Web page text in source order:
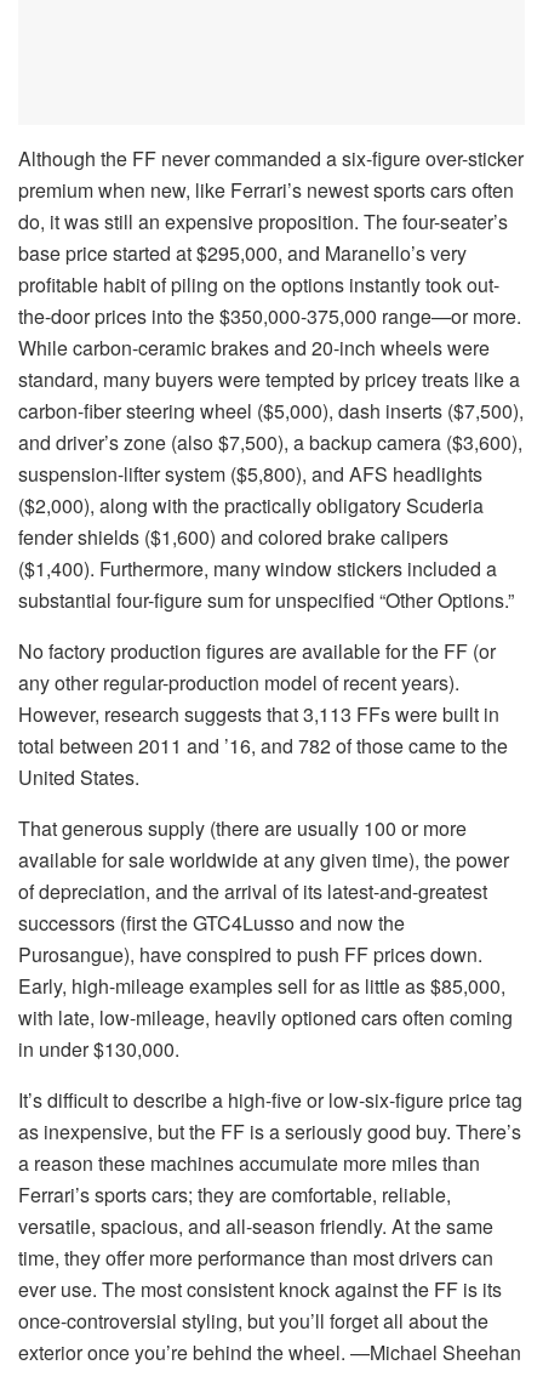
Although the FF never commanded a six-figure over-sticker
premium when new, like Ferrari’s newest sports cars often
do, it was still an expensive proposition. The four-seater’s
base price started at $295,000, and Maranello’s very
profitable habit of piling on the options instantly took out-
the-door prices into the $350,000-375,000 range—or more.
While carbon-ceramic brakes and 20-inch wheels were
standard, many buyers were tempted by pricey treats like a
carbon-fiber steering wheel ($5,000), dash inserts ($7,500),
and driver’s zone (also $7,500), a backup camera ($3,600),
suspension-lifter system ($5,800), and AFS headlights
($2,000), along with the practically obligatory Scuderia
fender shields ($1,600) and colored brake calipers
($1,400). Furthermore, many window stickers included a
substantial four-figure sum for unspecified “Other Options.”
No factory production figures are available for the FF (or
any other regular-production model of recent years).
However, research suggests that 3,113 FFs were built in
total between 2011 and ’16, and 782 of those came to the
United States.
That generous supply (there are usually 100 or more
available for sale worldwide at any given time), the power
of depreciation, and the arrival of its latest-and-greatest
successors (first the GTC4Lusso and now the
Purosangue), have conspired to push FF prices down.
Early, high-mileage examples sell for as little as $85,000,
with late, low-mileage, heavily optioned cars often coming
in under $130,000.
It’s difficult to describe a high-five or low-six-figure price tag
as inexpensive, but the FF is a seriously good buy. There’s
a reason these machines accumulate more miles than
Ferrari’s sports cars; they are comfortable, reliable,
versatile, spacious, and all-season friendly. At the same
time, they offer more performance than most drivers can
ever use. The most consistent knock against the FF is its
once-controversial styling, but you’ll forget all about the
exterior once you’re behind the wheel. —Michael Sheehan